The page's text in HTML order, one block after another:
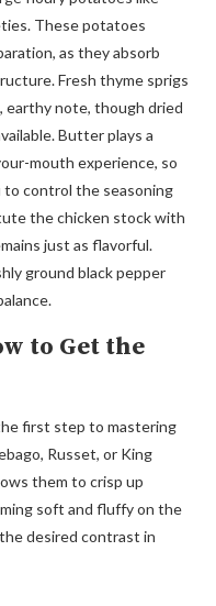
These potatoes
as they absorb
Fresh thyme sprigs
earthy note, though dried
Butter plays a
mouth experience, so
control the seasoning
the chicken stock with
just as flavorful.
ground black pepper
to Get the
first step to mastering
Russet, or King
them to crisp up
soft and fluffy on the
desired contrast in